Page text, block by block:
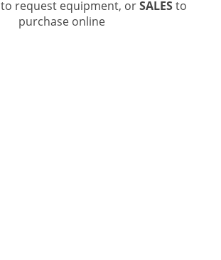
to request equipment, orSALESto
purchase online